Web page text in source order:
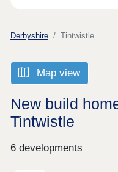
Derbyshire Tintwistle
Map view
New build
Tintwistle
6 developments